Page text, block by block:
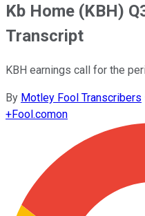
Kb Home (KBH)
Transcript
KBH earnings call for the
By Motley Fool Transcribers
+Fool.comon